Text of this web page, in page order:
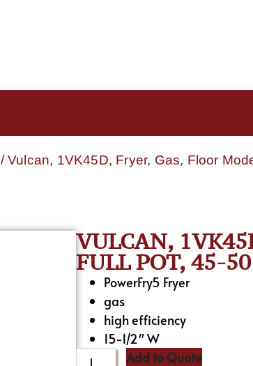
/ Vulcan, 1VK45D, Fryer, Gas, Floor
VULCAN,
FULL POT, 45-
PowerFry5 Fryer
gas
high efficiency
15-1/2″ W
Add to Quote